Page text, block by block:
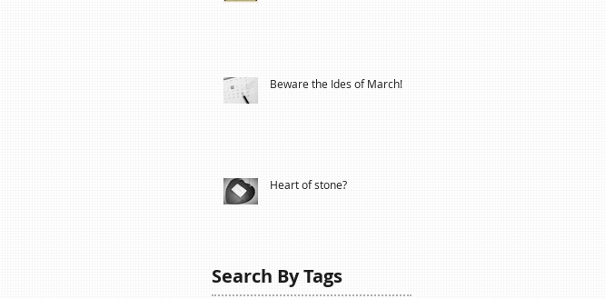
Beware the Ides of March!
Heart of stone?
Search By Tags